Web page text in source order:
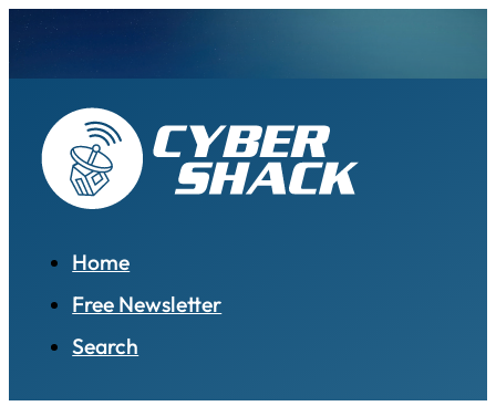
Home
Free Newsletter
Search